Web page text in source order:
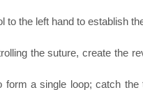
to the left hand to establish
the suture, create the
form a single loop; catch the